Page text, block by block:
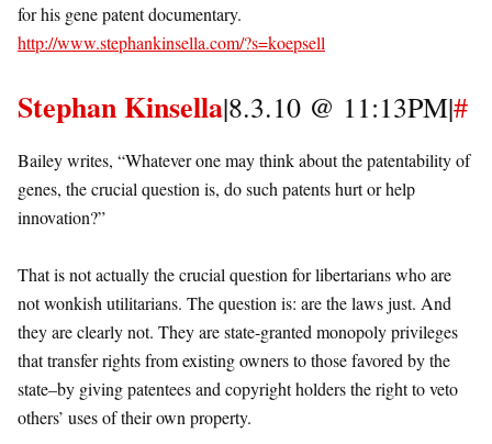
for his gene patent documentary.
http://www.stephankinsella.com/?s=koepsell
Stephan Kinsella|8.3.10 @ 11:13PM|#
Bailey writes, “Whatever one may think about the patentability of
genes, the crucial question is, do such patents hurt or help
innovation?”
That is not actually the crucial question for libertarians who are
not wonkish utilitarians. The question is: are the laws just. And
they are clearly not. They are state-granted monopoly privileges
that transfer rights from existing owners to those favored by the
state–by giving patentees and copyright holders the right to veto
others’ uses of their own property.